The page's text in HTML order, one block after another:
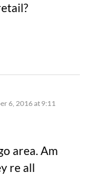
6, 2016 at 9:11
area. Am
re all